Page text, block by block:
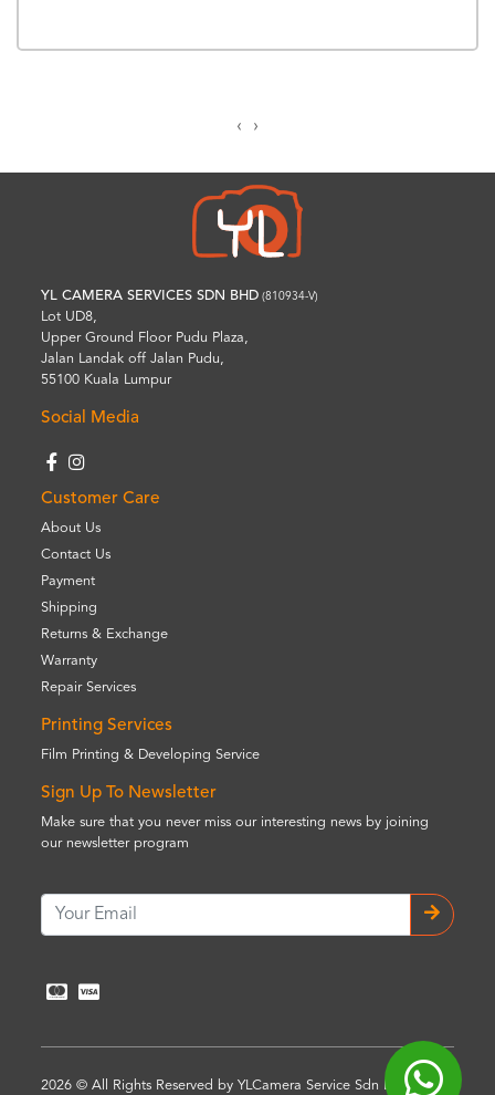
‹ ›
YL CAMERA SERVICES SDN BHD (810934-V)
Lot UD8,
Upper Ground Floor Pudu Plaza,
Jalan Landak off Jalan Pudu,
55100 Kuala Lumpur
Social Media
Customer Care
About Us
Contact Us
Payment
Shipping
Returns & Exchange
Warranty
Repair Services
Printing Services
Film Printing & Developing Service
Sign Up To Newsletter
Make sure that you never miss our interesting news by joining
our newsletter program
2026 © All Rights Reserved by YLCamera Service Sdn Bhd (